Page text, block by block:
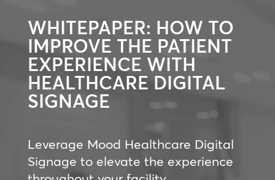
WHITEPAPER: HOW TO
IMPROVE THE PATIENT
EXPERIENCE WITH
HEALTHCARE DIGITAL
SIGNAGE
Leverage Mood Healthcare Digital
Signage to elevate the experience